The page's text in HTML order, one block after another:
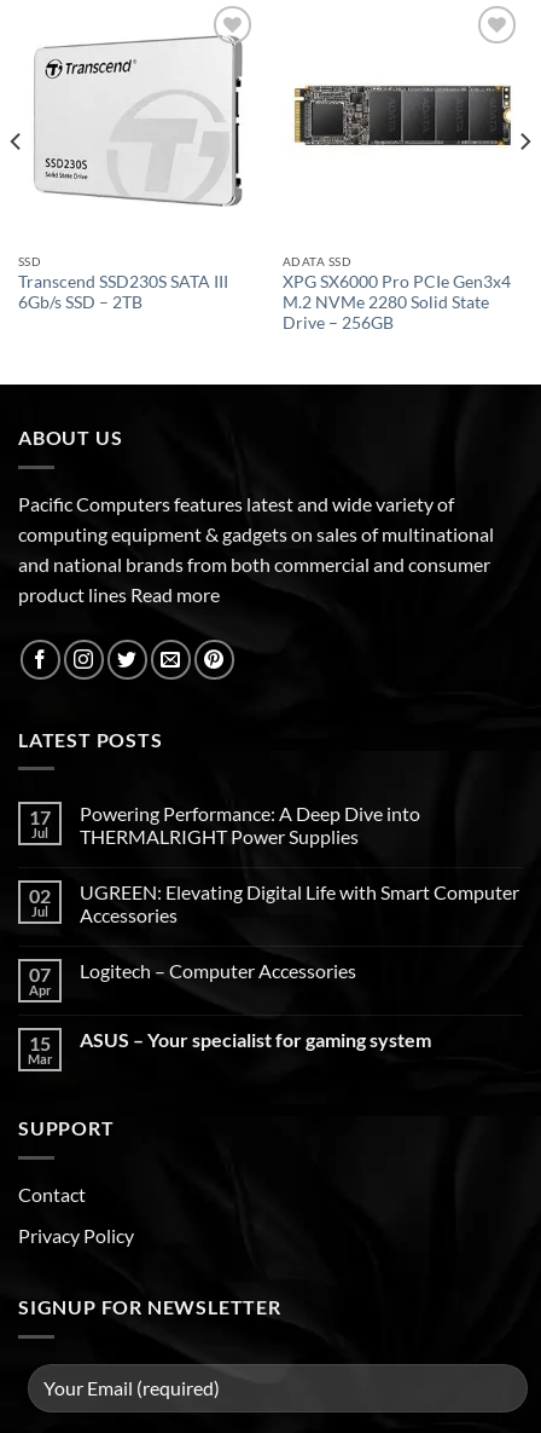
wishlist
SSD
Transcend SSD230S SATA III
6Gb/s SSD – 2TB
ADATA SSD
XPG SX6000 Pro PCIe Gen3x4
M.2 NVMe 2280 Solid State
Drive – 256GB
ABOUT US
Pacific Computers features latest and wide variety of
computing equipment & gadgets on sales of multinational
and national brands from both commercial and consumer
product lines Read more
LATEST POSTS
17
Jul
Powering Performance: A Deep Dive into
THERMALRIGHT Power Supplies
02
Jul
UGREEN: Elevating Digital Life with Smart Computer
Accessories
07
Apr
Logitech – Computer Accessories
15
Mar
ASUS – Your specialist for gaming system
SUPPORT
Contact
Privacy Policy
SIGNUP FOR NEWSLETTER